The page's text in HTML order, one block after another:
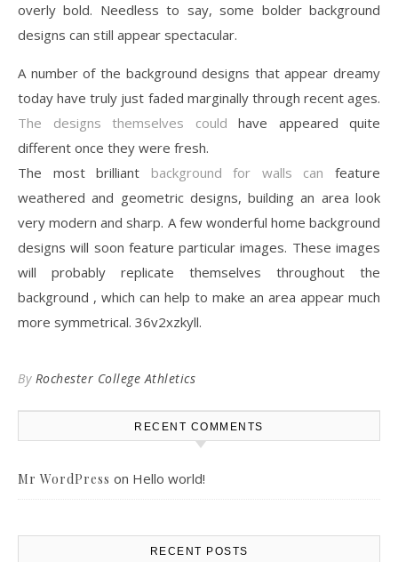
overly bold. Needless to say, some bolder background
designs can still appear spectacular.
A number of the background designs that appear dreamy
today have truly just faded marginally through recent ages.
The designs themselves could have appeared quite
different once they were fresh.
The most brilliant background for walls canfeature
weathered and geometric designs, building an area look
very modern and sharp. A few wonderful home background
designs will soon feature particular images. These images
will probably replicate themselves throughout the
background , which can help to make an area appear much
more symmetrical. 36v2xzkyll.
By Rochester College Athletics
RECENT COMMENTS
Mr WordPress on Hello world!
RECENT POSTS